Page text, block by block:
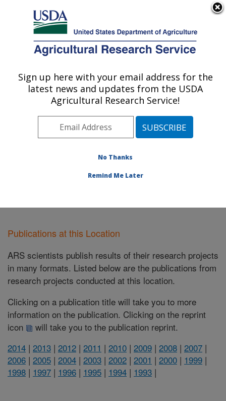
Here's how you know
Agricultural Research Service
U.S. DEPARTMENT OF AGRICULTURE
Northwest Sustainable Agroecosystems
Research: Pullman, WA
Pacific West Area
Pullman, Washington
Publications at this Location
Publications at this Location
ARS scientists publish results of their research projects
in many formats. Listed below are the publications from
research projects conducted at this location.
Clicking on a publication title will take you to more
information on the publication. Clicking on the reprint
icon
will take you to the publication reprint.
2014 | 2013 | 2012 | 2011 | 2010 | 2009 | 2008 | 2007 |
2006 | 2005 | 2004 | 2003 | 2002 | 2001 | 2000 | 1999 |
1998 | 1997 | 1996 | 1995 | 1994 | 1993 |
Sign up here with your email address for the
latest news and updates from the USDA
Agricultural Research Service!
No Thanks
Remind Me Later